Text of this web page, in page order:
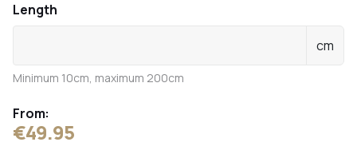
Length
cm
Minimum 10cm, maximum 200cm
From:
€49.95